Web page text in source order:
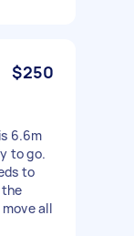
$250
6.6m
to go.
to
the
all